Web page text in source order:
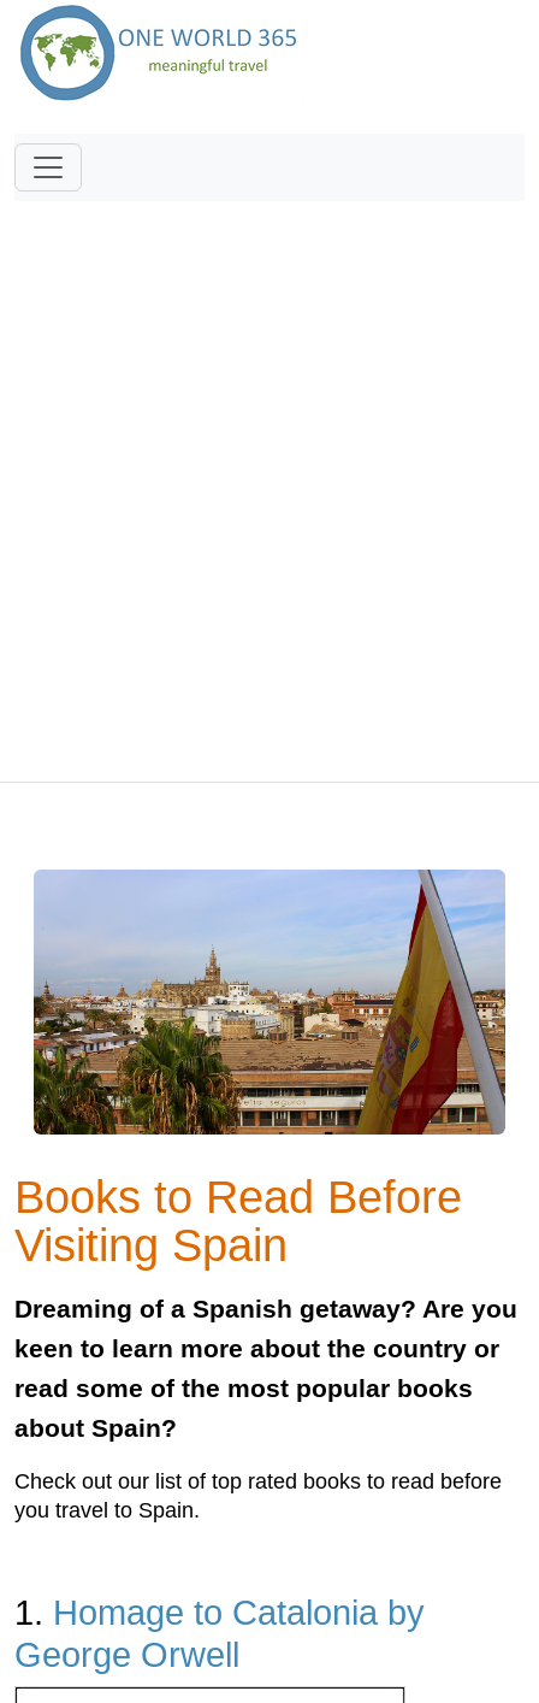
Books to Read Before
Visiting Spain
Dreaming of a Spanish getaway? Are you
keen to learn more about the country or
read some of the most popular books
about Spain?
Check out our list of top rated books to read before
you travel to Spain.
1. Homage to Catalonia by
George Orwell